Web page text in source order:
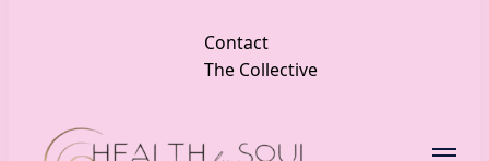
Contact
The Collective